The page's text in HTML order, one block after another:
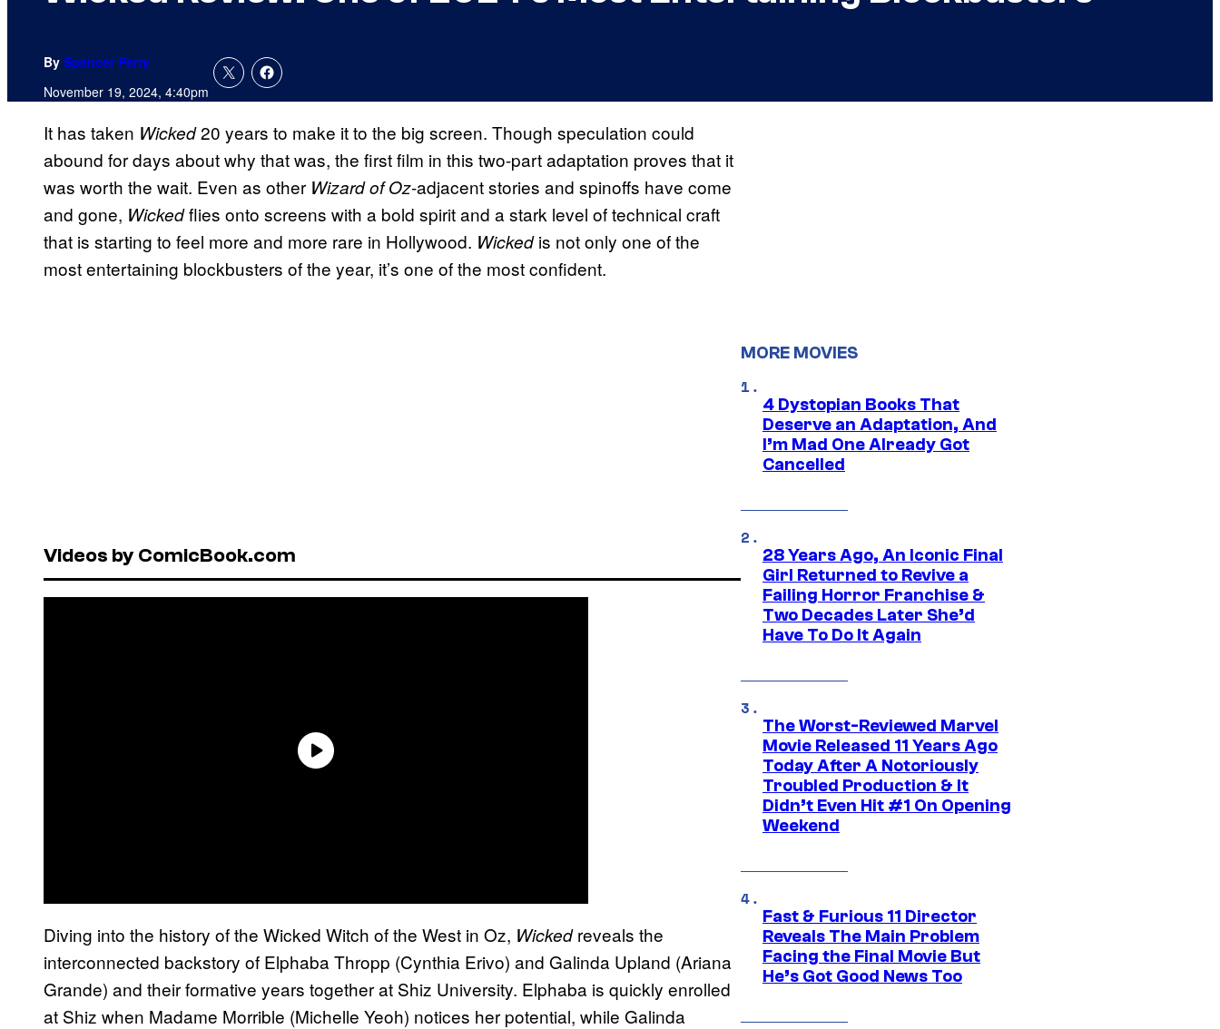
By Spencer Perry
November 19, 2024, 4:40pm
It has taken Wicked20 years to make it to the big screen. Though speculation could
abound for days about why that was, the first film in this two-part adaptation proves that it
was worth the wait. Even as other Wizard of Oz-adjacent stories and spinoffs have come
and gone, Wickedflies onto screens with a bold spirit and a stark level of technical craft
that is starting to feel more and more rare in Hollywood. Wickedis not only one of the
most entertaining blockbusters of the year, it’s one of the most confident.
Videos by ComicBook.com
Diving into the history of the Wicked Witch of the West in Oz, Wickedreveals the
interconnected backstory of Elphaba Thropp (Cynthia Erivo) and Galinda Upland (Ariana
Grande) and their formative years together at Shiz University. Elphaba is quickly enrolled
at Shiz when Madame Morrible (Michelle Yeoh) notices her potential, while Galinda
MORE MOVIES
4 Dystopian Books That
Deserve an Adaptation, And
I’m Mad One Already Got
Cancelled
28 Years Ago, An Iconic Final
Girl Returned to Revive a
Failing Horror Franchise &
Two Decades Later She’d
Have To Do It Again
The Worst-Reviewed Marvel
Movie Released 11 Years Ago
Today After A Notoriously
Troubled Production & It
Didn’t Even Hit #1 On Opening
Weekend
Fast & Furious 11 Director
Reveals The Main Problem
Facing the Final Movie But
He’s Got Good News Too